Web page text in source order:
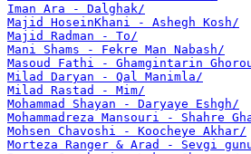
Iman Ara - Dalghak/
Majid HoseinKhani - Ashegh Kosh/
Majid Radman - To/
Mani Shams - Fekre Man Nabash/
Masoud Fathi - Ghamgintarin
Milad Daryan - Qal Manimla/
Milad Rastad - Mim/
Mohammad Shayan - Daryaye Eshgh/
Mohammadreza Mansouri - Shahre
Mohsen Chavoshi - Koocheye Akhar/
Morteza Ranger & Arad - Sevgi